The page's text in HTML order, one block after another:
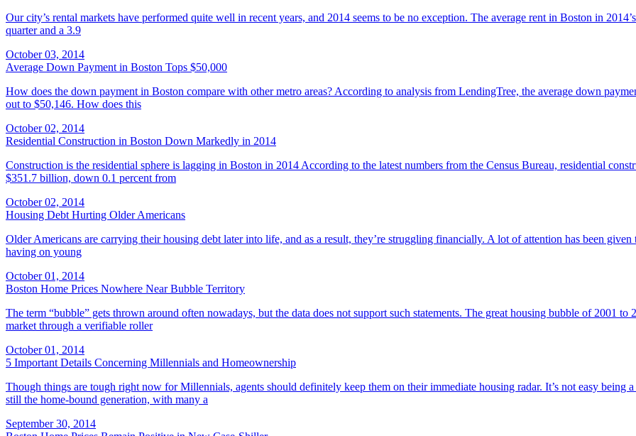
Our city’s rental markets have performed quite well in recent years, and 2014 seems to be no exception. The average rent in Boston in
quarter and a 3.9
October 03, 2014
Average Down Payment in Boston Tops $50,000
How does the down payment in Boston compare with other metro areas? According to analysis from LendingTree, the average down
out to $50,146. How does this
October 02, 2014
Residential Construction in Boston Down Markedly in 2014
Construction is the residential sphere is lagging in Boston in 2014 According to the latest numbers from the Census Bureau, residential
$351.7 billion, down 0.1 percent from
October 02, 2014
Housing Debt Hurting Older Americans
Older Americans are carrying their housing debt later into life, and as a result, they’re struggling financially. A lot of attention has been
having on young
October 01, 2014
Boston Home Prices Nowhere Near Bubble Territory
The term “bubble” gets thrown around often nowadays, but the data does not support such statements. The great housing bubble of 2001
market through a verifiable roller
October 01, 2014
5 Important Details Concerning Millennials and Homeownership
Though things are tough right now for Millennials, agents should definitely keep them on their immediate housing radar. It’s not easy
still the home-bound generation, with many a
September 30, 2014